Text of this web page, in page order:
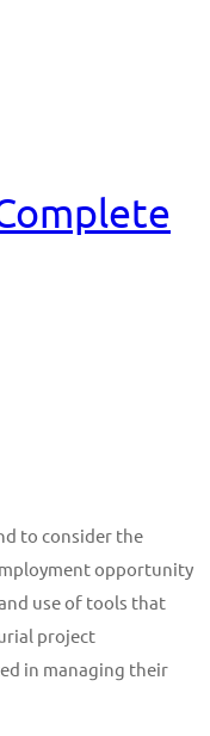
to consider the
opportunity
use of tools that
project
in managing their